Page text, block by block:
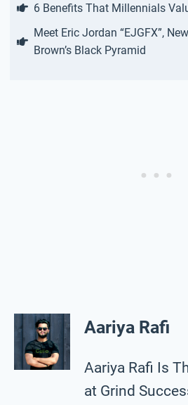
6 Benefits That Millennials
Meet Eric Jordan “EJGFX”,
Brown’s Black Pyramid
Aariya Rafi
Aariya Rafi Is
at Grind